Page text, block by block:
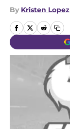
By Kristen Lopez